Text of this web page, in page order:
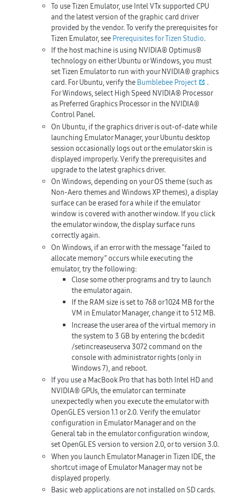
To use Tizen Emulator, use Intel VTx supported CPU
and the latest version of the graphic card driver
provided by the vendor. To verify the prerequisites for
Tizen Emulator, see Prerequisites for Tizen Studio.
If the host machine is using NVIDIA® Optimus®
technology on either Ubuntu or Windows, you must
set Tizen Emulator to run with your NVIDIA® graphics
card. For Ubuntu, verify the Bumblebee Project
.
For Windows, select High Speed NVIDIA® Processor
as Preferred Graphics Processor in the NVIDIA®
Control Panel.
On Ubuntu, if the graphics driver is out-of-date while
launching Emulator Manager, your Ubuntu desktop
session occasionally logs out or the emulator skin is
displayed improperly. Verify the prerequisites and
upgrade to the latest graphics driver.
On Windows, depending on your OS theme (such as
Non-Aero themes and Windows XP themes), a display
surface can be erased for a while if the emulator
window is covered with another window. If you click
the emulator window, the display surface runs
correctly again.
On Windows, if an error with the message “failed to
allocate memory” occurs while executing the
emulator, try the following:
Close some other programs and try to launch
the emulator again.
If the RAM size is set to 768 or 1024 MB for the
VM in Emulator Manager, change it to 512 MB.
Increase the user area of the virtual memory in
the system to 3 GB by entering the bcdedit
/setincreaseuserva 3072command on the
console with administrator rights (only in
Windows 7), and reboot.
If you use a MacBook Pro that has both Intel HD and
NVIDIA® GPUs, the emulator can terminate
unexpectedly when you execute the emulator with
OpenGL ES version 1.1 or 2.0. Verify the emulator
configuration in Emulator Manager and on the
Generaltab in the emulator configuration window,
set OpenGL ES version to version 2.0, or to version 3.0.
When you launch Emulator Manager in Tizen IDE, the
shortcut image of Emulator Manager may not be
displayed properly.
Basic web applications are not installed on SD cards.